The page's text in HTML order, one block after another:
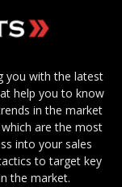
you with the latest
help you to know
in the market
are the most
into your sales
to target key
the market.